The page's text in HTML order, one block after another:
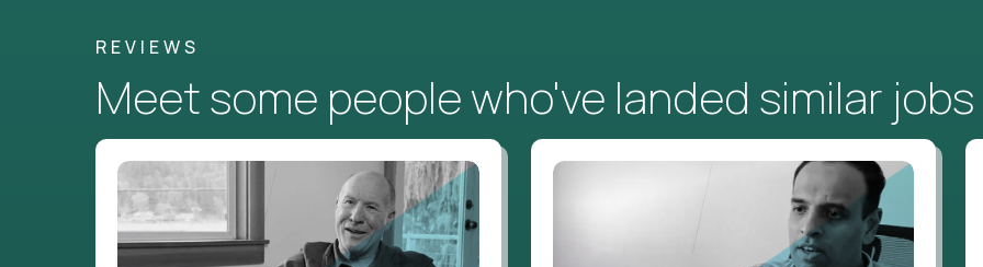
REVIEWS
Meet some people who've landed similar jobs